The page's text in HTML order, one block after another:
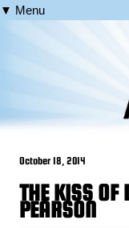
▼ Menu
October 18, 2014
THE KISS OF
PEARSON